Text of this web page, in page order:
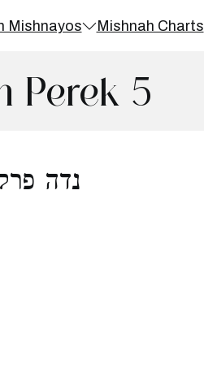
Mishnayos Mishnah Charts
Perek 5
נדה